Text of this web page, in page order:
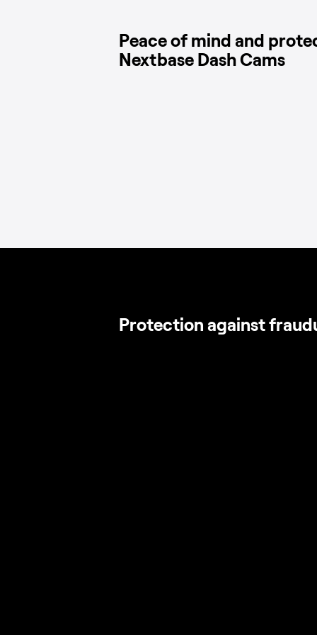
Peace of mind and
Nextbase Dash Cams
Protection against